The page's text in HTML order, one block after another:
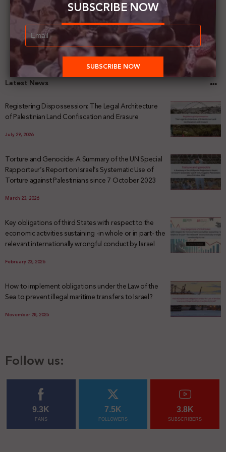
Latest News
Registering Dispossession: The Legal Architecture
of Palestinian Land Confiscation and Erasure
July 29, 2026
Torture and Genocide: A Summary of the UN Special
Rapporteur’s Report on Israel’s Systematic Use of
Torture against Palestinians since 7 October 2023
March 23, 2026
Key obligations of third States with respect to the
economic activities sustaining -in whole or in part- the
relevant internationally wrongful conduct by Israel
February 23, 2026
How to implement obligations under the Law of the
Sea to prevent illegal maritime transfers to Israel?
November 28, 2025
Follow us:
9.3K
FANS
7.5K
FOLLOWERS
3.8K
SUBSCRIBERS
SUBSCRIBE NOW